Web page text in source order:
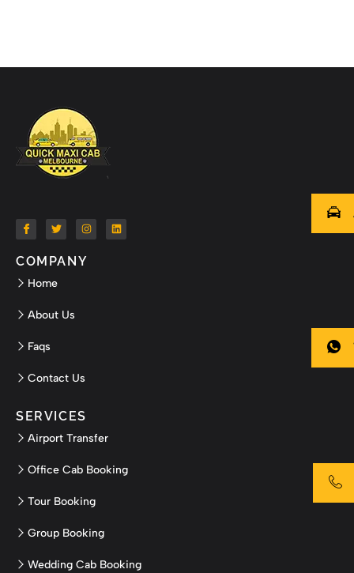
COMPANY
Home
About Us
Faqs
Contact Us
SERVICES
Airport Transfer
Office Cab Booking
Tour Booking
Group Booking
Wedding Cab Booking